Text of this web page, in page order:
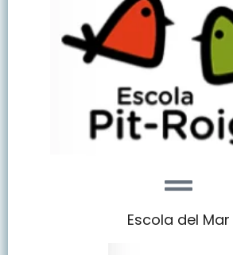
Escola del Mar